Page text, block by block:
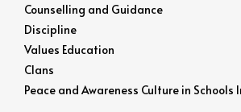
Counselling and Guidance
Discipline
Values Education
Clans
Peace and Awareness Culture in